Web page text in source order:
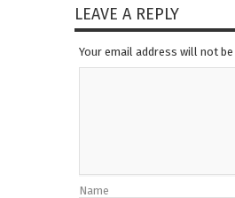
LEAVE A REPLY
Your email address will not
Name